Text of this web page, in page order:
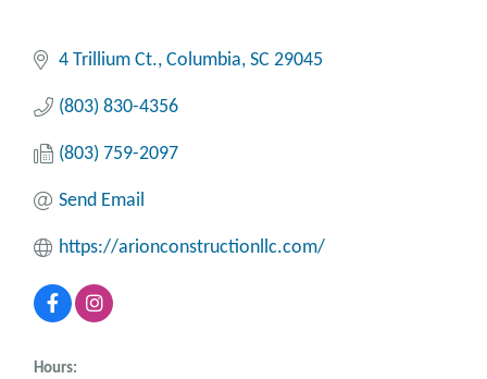
4 Trillium Ct. Columbia SC 29045
(803) 830-4356
(803) 759-2097
Send Email
https://arionconstructionllc.com/
Hours: